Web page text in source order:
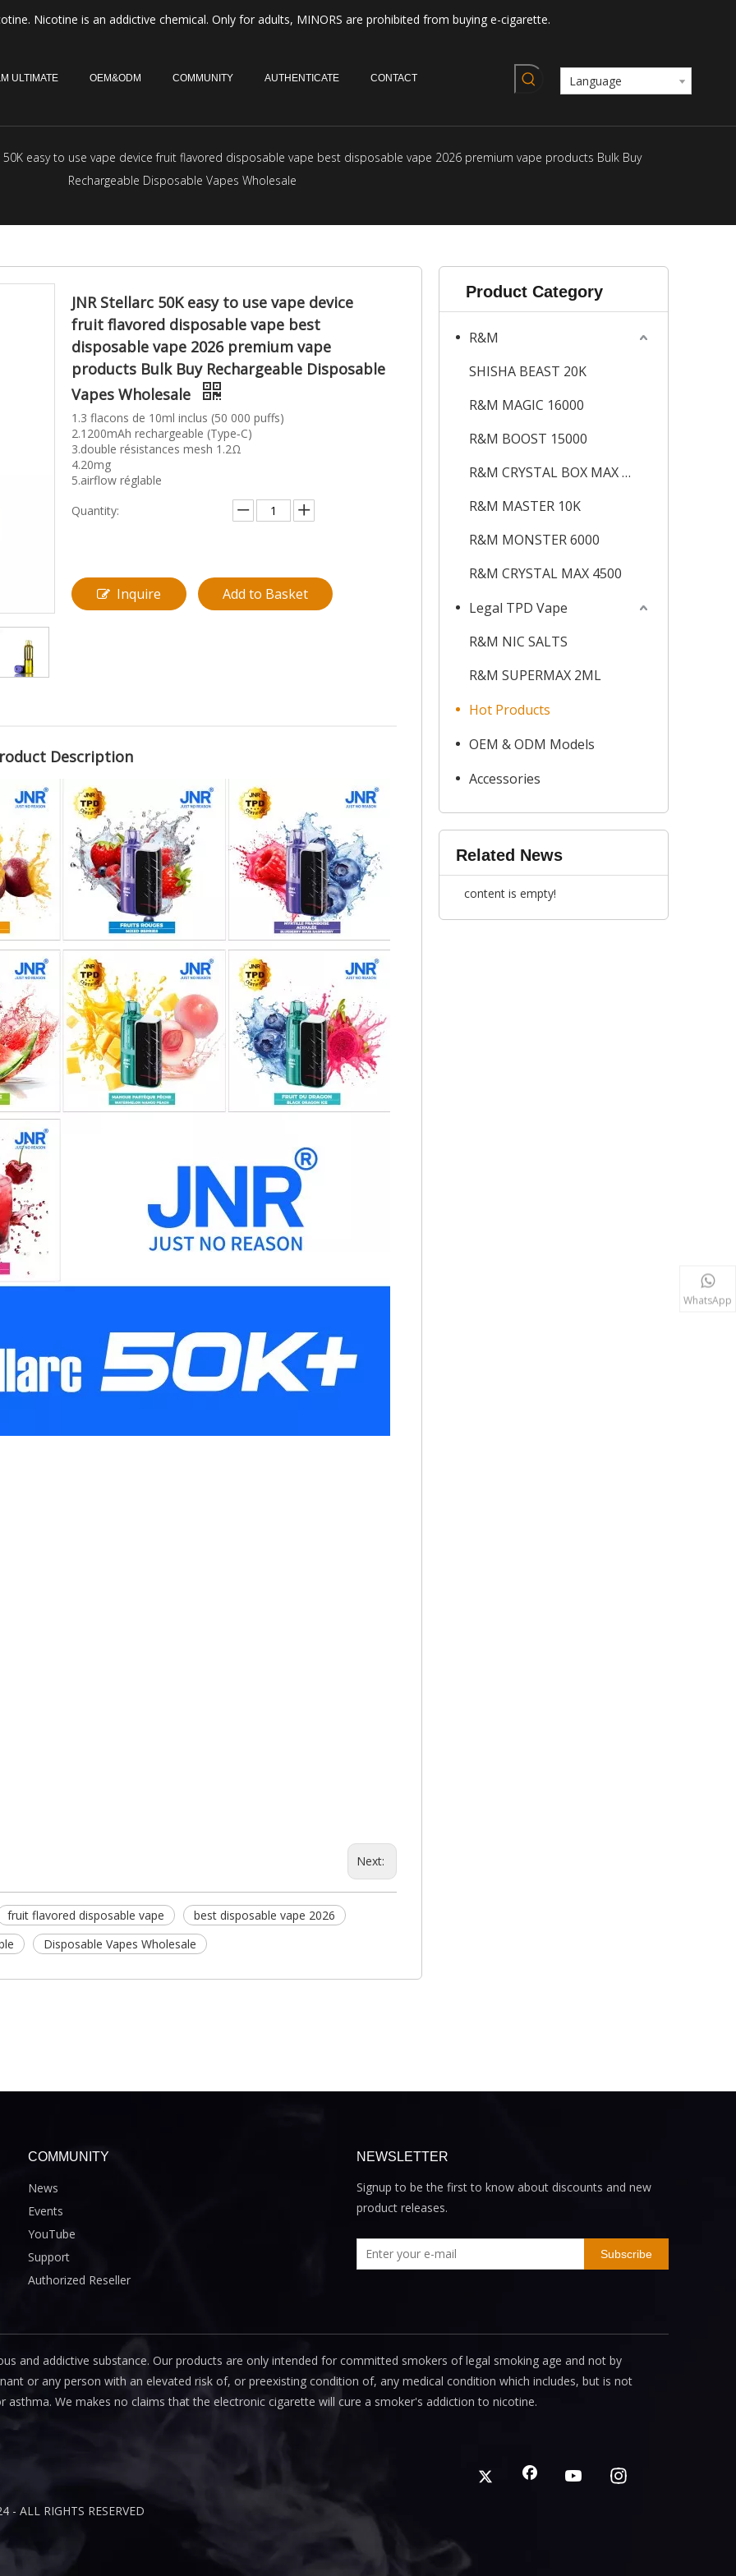
Nicotine is an addictive chemical. Only for adults, MINORS are prohibited from buying e-cigarette.
ULTIMATE OEM&ODM COMMUNITY AUTHENTICATE CONTACT Language
50K easy to use vape device fruit flavored disposable vape best disposable vape 2026 premium vape products Bulk Buy
Rechargeable Disposable Vapes Wholesale
JNR Stellarc 50K easy to use vape device
fruit flavored disposable vape best
disposable vape 2026 premium vape
products Bulk Buy Rechargeable Disposable
Vapes Wholesale
1.3 flacons de 10ml inclus (50 000 puffs)
2.1200mAh rechargeable (Type‑C)
3.double résistances mesh 1.2Ω
4.20mg
5.airflow réglable
Quantity:
Inquire Add to Basket
Description
Next:
fruit flavored disposable vape
best disposable vape 2026
Disposable Vapes Wholesale
Product Category
R&M
SHISHA BEAST 20K
R&M MAGIC 16000
R&M BOOST 15000
R&M CRYSTAL BOX MAX 12K
R&M MASTER 10K
R&M MONSTER 6000
R&M CRYSTAL MAX 4500
Legal TPD Vape
R&M NIC SALTS
R&M SUPERMAX 2ML
Hot Products
OEM & ODM Models
Accessories
Related News
content is empty!
COMMUNITY
News
Events
YouTube
Support
Authorized Reseller
WhatsApp
NEWSLETTER
Signup to be the first to know about discounts and new
product releases.
Subscribe
and addictive substance. Our products are only intended for committed smokers of legal smoking age and not by
or any person with an elevated risk of, or preexisting condition of, any medical condition which includes, but is not
We makes no claims that the electronic cigarette will cure a smoker's addiction to nicotine.
ALL RIGHTS RESERVED